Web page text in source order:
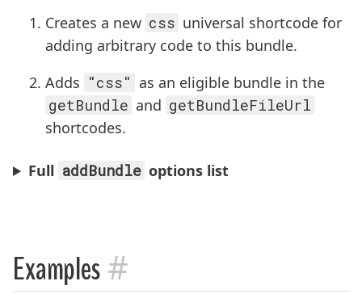
Creates a new css universal shortcode for
adding arbitrary code to this bundle.
Adds "css" as an eligible bundle in the
getBundle and getBundleFileUrl
shortcodes.
Full addBundle options list
Examples #